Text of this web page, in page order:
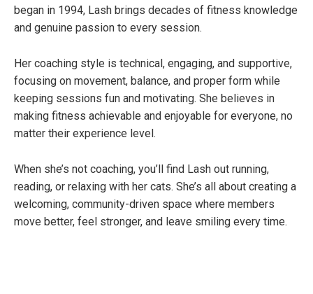
began in 1994, Lash brings decades of fitness knowledge
and genuine passion to every session.
Her coaching style is technical, engaging, and supportive,
focusing on movement, balance, and proper form while
keeping sessions fun and motivating. She believes in
making fitness achievable and enjoyable for everyone, no
matter their experience level.
When she’s not coaching, you’ll find Lash out running,
reading, or relaxing with her cats. She’s all about creating a
welcoming, community-driven space where members
move better, feel stronger, and leave smiling every time.